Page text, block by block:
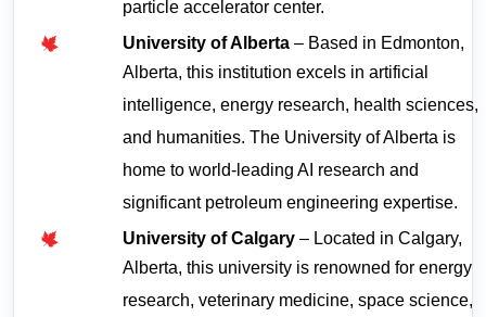
particle accelerator center.
University of Alberta – Based in Edmonton,
Alberta, this institution excels in artificial
intelligence, energy research, health sciences,
and humanities. The University of Alberta is
home to world-leading AI research and
significant petroleum engineering expertise.
University of Calgary – Located in Calgary,
Alberta, this university is renowned for energy
research, veterinary medicine, space science,